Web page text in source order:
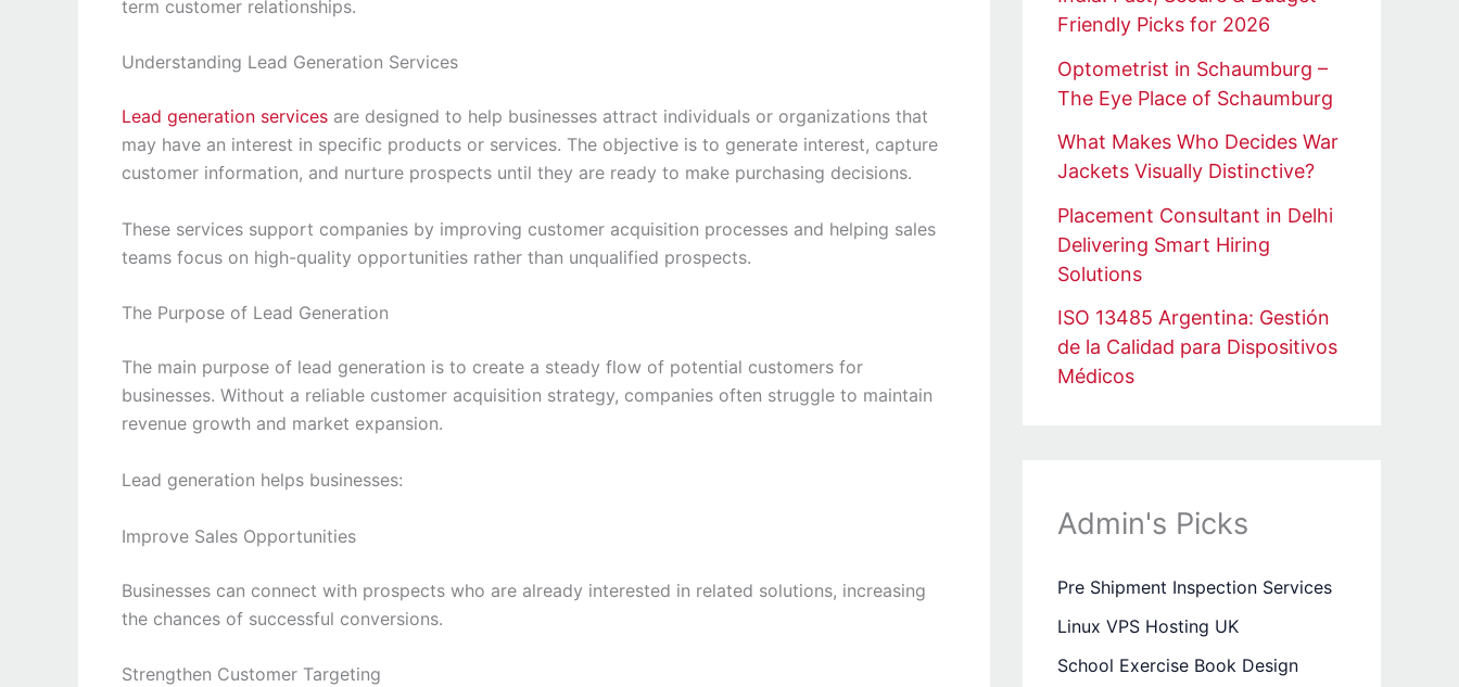
term customer relationships.
Understanding Lead Generation Services
Lead generation services are designed to help businesses attract individuals or organizations that
may have an interest in specific products or services. The objective is to generate interest, capture
customer information, and nurture prospects until they are ready to make purchasing decisions.
These services support companies by improving customer acquisition processes and helping sales
teams focus on high-quality opportunities rather than unqualified prospects.
The Purpose of Lead Generation
The main purpose of lead generation is to create a steady flow of potential customers for
businesses. Without a reliable customer acquisition strategy, companies often struggle to maintain
revenue growth and market expansion.
Lead generation helps businesses:
Improve Sales Opportunities
Businesses can connect with prospects who are already interested in related solutions, increasing
the chances of successful conversions.
Strengthen Customer Targeting
Friendly Picks for 2026
Optometrist in Schaumburg –
The Eye Place of Schaumburg
What Makes Who Decides War
Jackets Visually Distinctive?
Placement Consultant in Delhi
Delivering Smart Hiring
Solutions
ISO 13485 Argentina: Gestión
de la Calidad para Dispositivos
Médicos
Admin's Picks
Pre Shipment Inspection Services
Linux VPS Hosting UK
School Exercise Book Design